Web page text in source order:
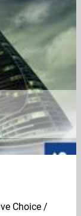
Choice /